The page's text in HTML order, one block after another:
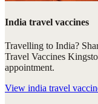
India travel vaccines
Travelling to India?
Travel Vaccines
appointment.
View india travel